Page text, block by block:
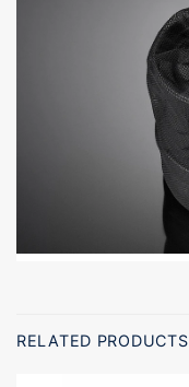
RELATED PRODUCTS